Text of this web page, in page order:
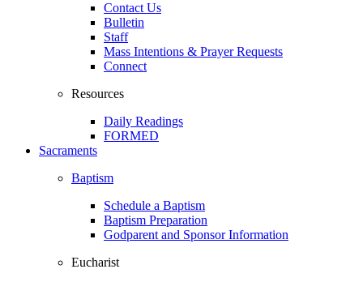
Contact Us
Bulletin
Staff
Mass Intentions & Prayer Requests
Connect
Resources
Daily Readings
FORMED
Sacraments
Baptism
Schedule a Baptism
Baptism Preparation
Godparent and Sponsor Information
Eucharist